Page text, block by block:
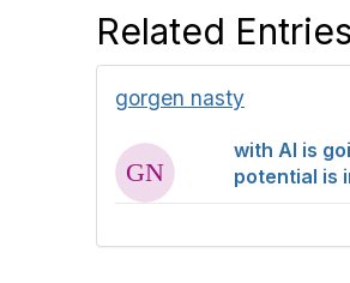
Related
gorgen nasty
with AI is
potential is